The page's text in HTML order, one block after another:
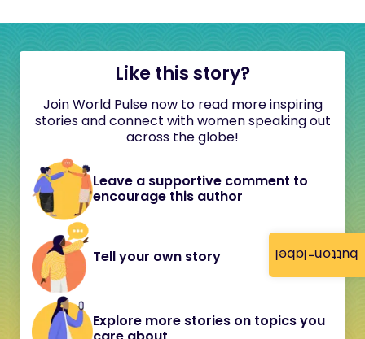
button-label
Like this story?
Join World Pulse now to read more inspiring
stories and connect with women speaking out
across the globe!
Leave a supportive comment to
encourage this author
Tell your own story
Explore more stories on topics you